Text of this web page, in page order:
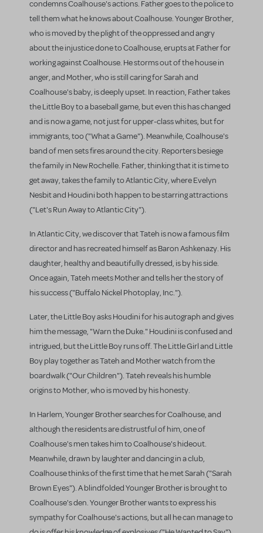
condemns Coalhouse's actions. Father goes to the police to
tell them what he knows about Coalhouse. Younger Brother,
who is moved by the plight of the oppressed and angry
about the injustice done to Coalhouse, erupts at Father for
working against Coalhouse. He storms out of the house in
anger, and Mother, who is still caring for Sarah and
Coalhouse's baby, is deeply upset. In reaction, Father takes
the Little Boy to a baseball game, but even this has changed
and is now a game, not just for upper-class whites, but for
immigrants, too ("What a Game"). Meanwhile, Coalhouse's
band of men sets fires around the city. Reporters besiege
the family in New Rochelle. Father, thinking that it is time to
get away, takes the family to Atlantic City, where Evelyn
Nesbit and Houdini both happen to be starring attractions
("Let's Run Away to Atlantic City").
In Atlantic City, we discover that Tateh is now a famous film
director and has recreated himself as Baron Ashkenazy. His
daughter, healthy and beautifully dressed, is by his side.
Once again, Tateh meets Mother and tells her the story of
his success ("Buffalo Nickel Photoplay, Inc.").
Later, the Little Boy asks Houdini for his autograph and gives
him the message, "Warn the Duke." Houdini is confused and
intrigued, but the Little Boy runs off. The Little Girl and Little
Boy play together as Tateh and Mother watch from the
boardwalk ("Our Children"). Tateh reveals his humble
origins to Mother, who is moved by his honesty.
In Harlem, Younger Brother searches for Coalhouse, and
although the residents are distrustful of him, one of
Coalhouse's men takes him to Coalhouse's hideout.
Meanwhile, drawn by laughter and dancing in a club,
Coalhouse thinks of the first time that he met Sarah ("Sarah
Brown Eyes"). A blindfolded Younger Brother is brought to
Coalhouse's den. Younger Brother wants to express his
sympathy for Coalhouse's actions, but all he can manage to